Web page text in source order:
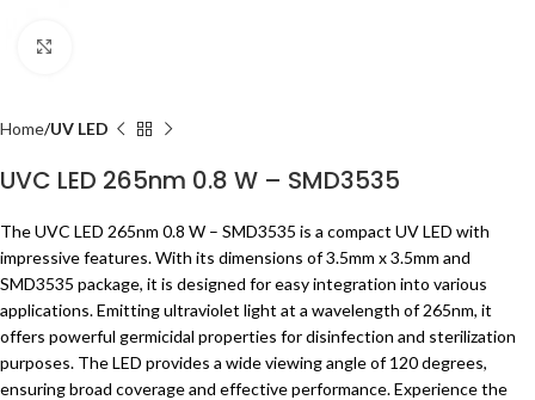
Home UV LED
UVC LED 265nm 0.8 W – SMD3535
The UVC LED 265nm 0.8 W – SMD3535 is a compact UV LED with
impressive features. With its dimensions of 3.5mm x 3.5mm and
SMD3535 package, it is designed for easy integration into various
applications. Emitting ultraviolet light at a wavelength of 265nm, it
offers powerful germicidal properties for disinfection and sterilization
purposes. The LED provides a wide viewing angle of 120 degrees,
ensuring broad coverage and effective performance. Experience the